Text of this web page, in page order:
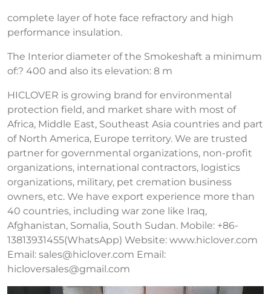
complete layer of hote face refractory and high
performance insulation.
The Interior diameter of the Smokeshaft a minimum
of:? 400 and also its elevation: 8 m
HICLOVER is growing brand for environmental
protection field, and market share with most of
Africa, Middle East, Southeast Asia countries and part
of North America, Europe territory. We are trusted
partner for governmental organizations, non-profit
organizations, international contractors, logistics
organizations, military, pet cremation business
owners, etc. We have export experience more than
40 countries, including war zone like Iraq,
Afghanistan, Somalia, South Sudan. Mobile: +86-
13813931455(WhatsApp) Website: www.hiclover.com
Email: sales@hiclover.com Email:
hicloversales@gmail.com